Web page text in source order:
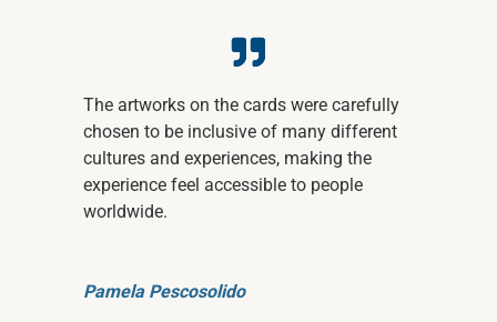
The artworks on the cards were carefully
chosen to be inclusive of many different
cultures and experiences, making the
experience feel accessible to people
worldwide.
Pamela Pescosolido